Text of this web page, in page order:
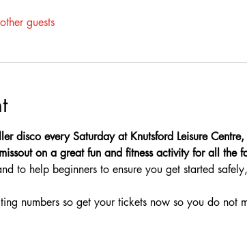
guests
disco every Saturday at Knutsford Leisure
on a great fun and fitness activity for all the
to help beginners to ensure you get started
numbers so get your tickets now so you do not